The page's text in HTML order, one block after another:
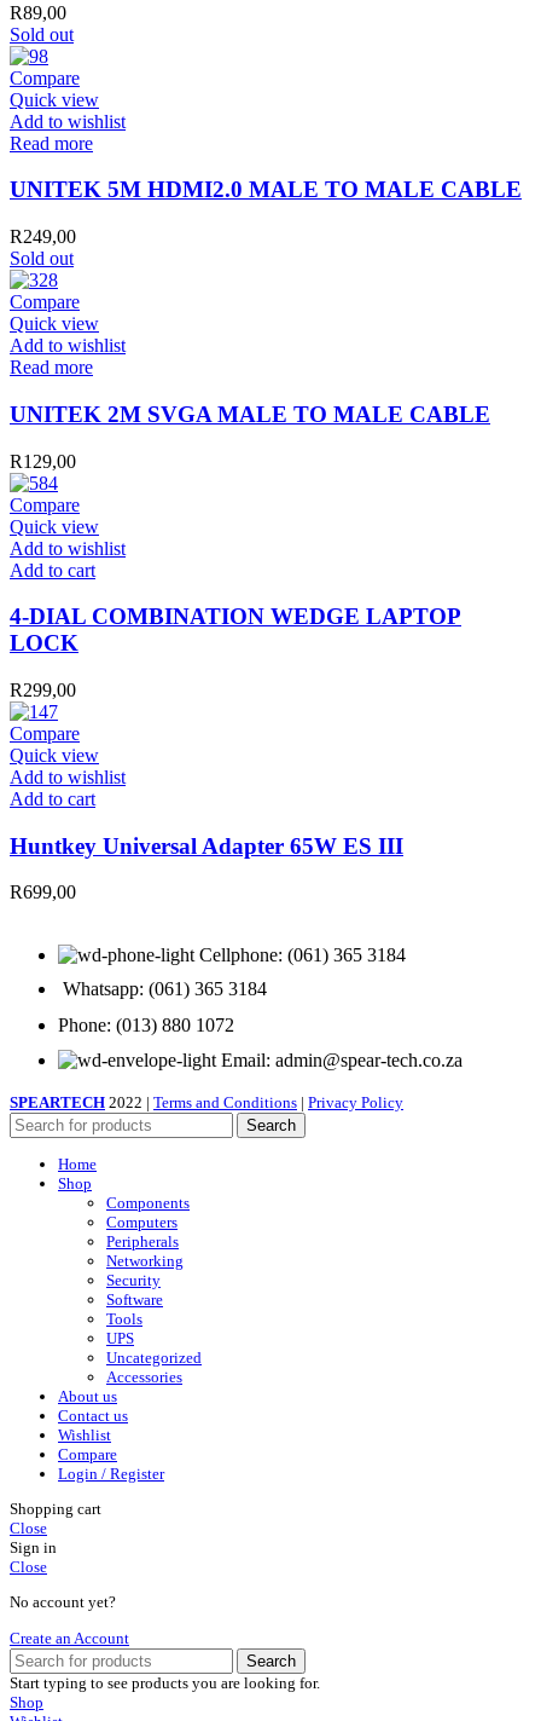
R89,00
Sold out
Compare
Quick view
Add to wishlist
Read more
UNITEK 5M HDMI2.0 MALE TO MALE CABLE
R249,00
Sold out
Compare
Quick view
Add to wishlist
Read more
UNITEK 2M SVGA MALE TO MALE CABLE
R129,00
Compare
Quick view
Add to wishlist
4-
COMBINATION
WEDGE
LAPTOP
quantity
Add to cart
4-DIAL COMBINATION WEDGE LAPTOP
LOCK
R299,00
Compare
Quick view
Add to wishlist
Huntkey
Adapter
65W
ES
Add to cart
Huntkey Universal Adapter 65W ES III
R699,00
Cellphone: (061) 365 3184
Whatsapp: (061) 365 3184
Phone: (013) 880 1072
Email: admin@spear-tech.co.za
SPEARTECH 2022 | Terms and Conditions | Privacy Policy
Search
Home
Shop
Components
Computers
Peripherals
Networking
Security
Software
Tools
UPS
Uncategorized
Accessories
About us
Contact us
Wishlist
Compare
Login / Register
Shopping cart
Close
Sign in
Close
No account yet?
Create an Account
Search
Start typing to see products you are looking for.
Shop